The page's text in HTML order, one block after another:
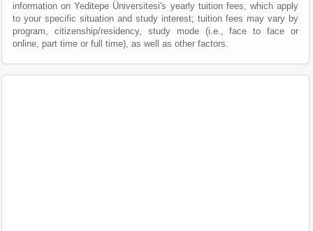
information on Yeditepe Üniversitesi's yearly tuition fees, which apply
to your specific situation and study interest; tuition fees may vary by
program, citizenship/residency, study mode (i.e., face to face or
online, part time or full time), as well as other factors.